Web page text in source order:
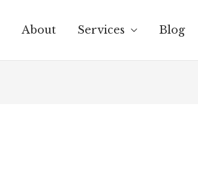
About Services Blog